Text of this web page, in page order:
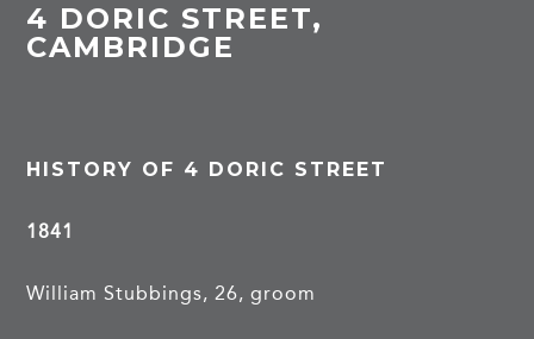
4 DORIC STREET,
CAMBRIDGE
HISTORY OF 4 DORIC STREET
1841
William Stubbings, 26, groom